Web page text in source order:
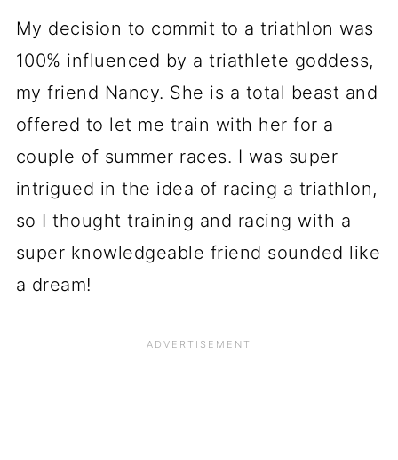
My decision to commit to a triathlon was
100% influenced by a triathlete goddess,
my friend Nancy. She is a total beast and
offered to let me train with her for a
couple of summer races. I was super
intrigued in the idea of racing a triathlon,
so I thought training and racing with a
super knowledgeable friend sounded like
a dream!